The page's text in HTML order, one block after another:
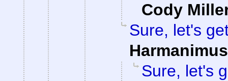
Cody
Sure, let's
Harmanimus
Sure, let's